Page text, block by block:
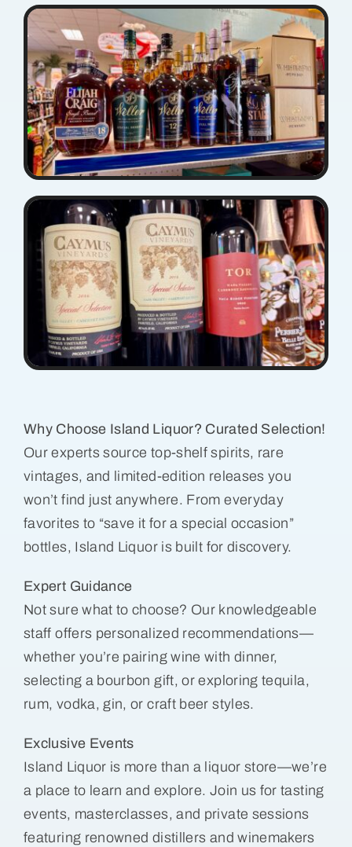
Why Choose Island Liquor? Curated Selection!
Our experts source top-shelf spirits, rare
vintages, and limited-edition releases you
won’t find just anywhere. From everyday
favorites to “save it for a special occasion”
bottles, Island Liquor is built for discovery.
Expert Guidance
Not sure what to choose? Our knowledgeable
staff offers personalized recommendations—
whether you’re pairing wine with dinner,
selecting a bourbon gift, or exploring tequila,
rum, vodka, gin, or craft beer styles.
Exclusive Events
Island Liquor is more than a liquor store—we’re
a place to learn and explore. Join us for tasting
events, masterclasses, and private sessions
featuring renowned distillers and winemakers